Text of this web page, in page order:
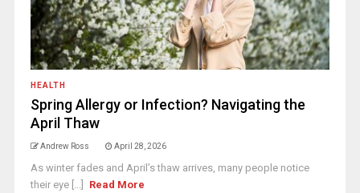
HEALTH
Spring Allergy or Infection? Navigating the
April Thaw
Andrew Ross April 28, 2026
As winter fades and April’s thaw arrives, many people notice
their eye [...]
Read More